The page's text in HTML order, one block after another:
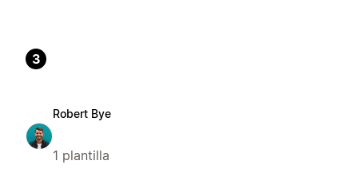
3
Robert Bye
1 plantilla